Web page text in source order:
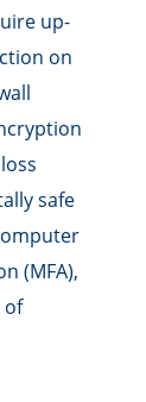
up-
on
safe
(MFA),
of